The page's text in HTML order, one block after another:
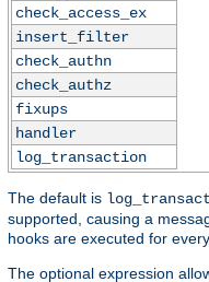
check_access_ex
insert_filter
check_authn
check_authz
fixups
handler
log_transaction
The default is
supported, causing a
hooks are executed for
The optional expression